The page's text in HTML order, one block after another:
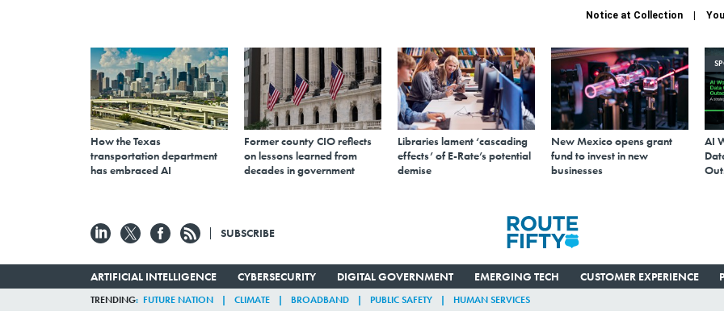
Notice at Collection
How the Texas
transportation department
has embraced AI
Former county CIO reflects
on lessons learned from
decades in government
Libraries lament ‘cascading
effects’ of E-Rate’s potential
demise
New Mexico opens grant
fund to invest in new
businesses
AI
SUBSCRIBE
ARTIFICIAL INTELLIGENCE CYBERSECURITY DIGITAL GOVERNMENT EMERGING TECH CUSTOMER EXPERIENCE
TRENDING FUTURE NATION CLIMATE BROADBAND PUBLIC SAFETY HUMAN SERVICES